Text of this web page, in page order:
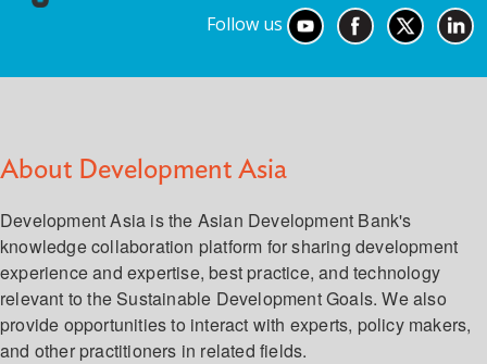
Follow us
About Development Asia
Development Asia is the Asian Development Bank's
knowledge collaboration platform for sharing development
experience and expertise, best practice, and technology
relevant to the Sustainable Development Goals. We also
provide opportunities to interact with experts, policy makers,
and other practitioners in related fields.